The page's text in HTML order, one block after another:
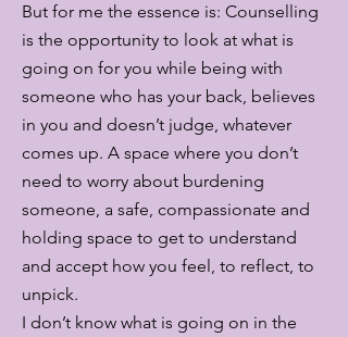
But for me the essence is: Counselling
is the opportunity to look at what is
going on for you while being with
someone who has your back, believes
in you and doesn’t judge, whatever
comes up. A space where you don’t
need to worry about burdening
someone, a safe, compassionate and
holding space to get to understand
and accept how you feel, to reflect, to
unpick.
I don’t know what is going on in the